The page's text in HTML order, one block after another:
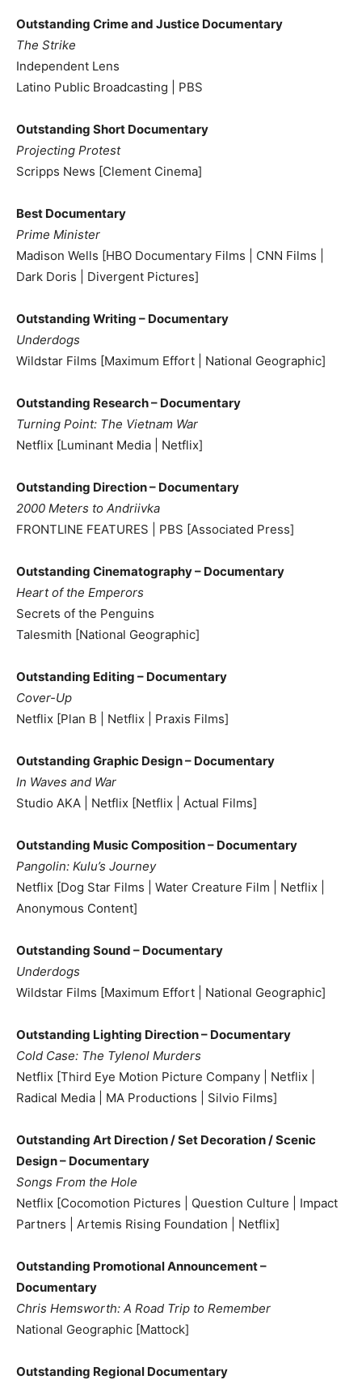
Outstanding Crime and Justice Documentary
The Strike
Independent Lens
Latino Public Broadcasting | PBS
Outstanding Short Documentary
Projecting Protest
Scripps News [Clement Cinema]
Best Documentary
Prime Minister
Madison Wells [HBO Documentary Films | CNN Films |
Dark Doris | Divergent Pictures]
Outstanding Writing – Documentary
Underdogs
Wildstar Films [Maximum Effort | National Geographic]
Outstanding Research – Documentary
Turning Point: The Vietnam War
Netflix [Luminant Media | Netflix]
Outstanding Direction – Documentary
2000 Meters to Andriivka
FRONTLINE FEATURES | PBS [Associated Press]
Outstanding Cinematography – Documentary
Heart of the Emperors
Secrets of the Penguins
Talesmith [National Geographic]
Outstanding Editing – Documentary
Cover-Up
Netflix [Plan B | Netflix | Praxis Films]
Outstanding Graphic Design – Documentary
In Waves and War
Studio AKA | Netflix [Netflix | Actual Films]
Outstanding Music Composition – Documentary
Pangolin: Kulu’s Journey
Netflix [Dog Star Films | Water Creature Film | Netflix |
Anonymous Content]
Outstanding Sound – Documentary
Underdogs
Wildstar Films [Maximum Effort | National Geographic]
Outstanding Lighting Direction – Documentary
Cold Case: The Tylenol Murders
Netflix [Third Eye Motion Picture Company | Netflix |
Radical Media | MA Productions | Silvio Films]
Outstanding Art Direction / Set Decoration / Scenic
Design – Documentary
Songs From the Hole
Netflix [Cocomotion Pictures | Question Culture | Impact
Partners | Artemis Rising Foundation | Netflix]
Outstanding Promotional Announcement –
Documentary
Chris Hemsworth: A Road Trip to Remember
National Geographic [Mattock]
Outstanding Regional Documentary